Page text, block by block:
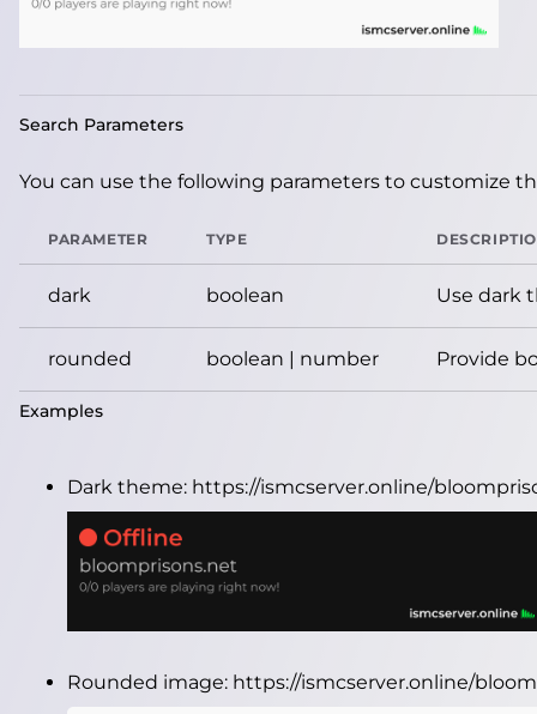
Search Parameters
You can use the following parameters to customize
PARAMETER TYPE
dark boolean Use dark
rounded boolean | number Provide
Examples
Dark theme: https://ismcserver.online/
Rounded image: https://ismcserver.online/